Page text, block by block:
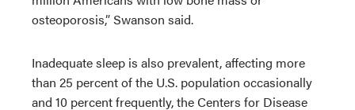
osteoporosis,” Swanson said.
Inadequate sleep is also prevalent, affecting more
than 25 percent of the U.S. population occasionally
and 10 percent frequently, the Centers for Disease